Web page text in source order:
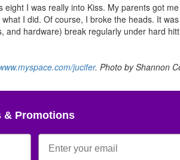
I was really into Kiss. My parents got
I did. Of course, I broke the heads. It
and hardware) break regularly under hard
jucifer. Photo by Shannon
& Promotions